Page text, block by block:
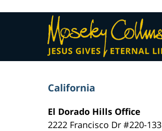
California
El Dorado Hills Office
2222 Francisco Dr#220-133